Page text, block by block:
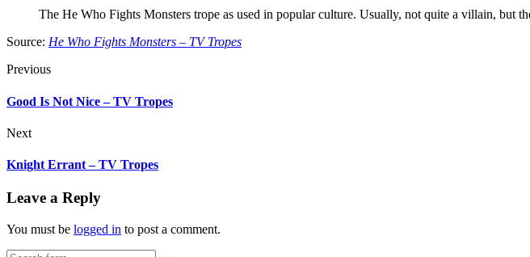
The He Who Fights Monsters trope as used in popular culture. Usually, not quite a villain, but
Source: He Who Fights Monsters – TV Tropes
Previous
Good Is Not Nice – TV Tropes
Next
Knight Errant – TV Tropes
Leave a Reply
You must be logged in to post a comment.